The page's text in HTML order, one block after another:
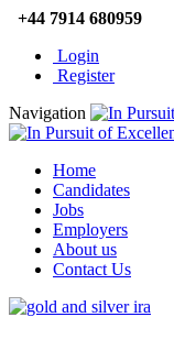
+44 7914 680959
Login
Register
Navigation
Home
Candidates
Jobs
Employers
About us
Contact Us